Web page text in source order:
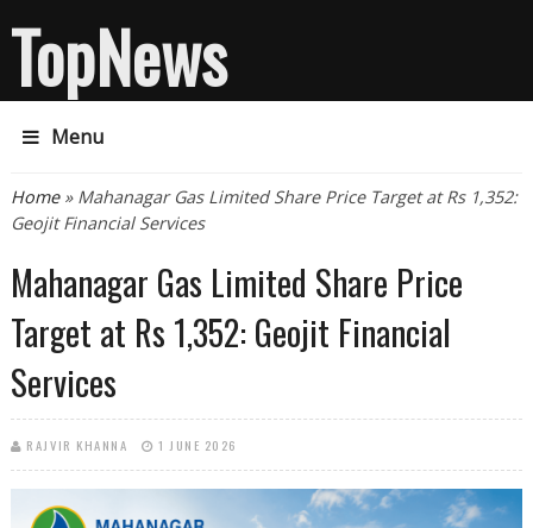
TopNews
Menu
You are here
Home» Mahanagar Gas Limited Share Price Target at Rs 1,352:
Geojit Financial Services
Mahanagar Gas Limited Share Price
Target at Rs 1,352: Geojit Financial
Services
RAJVIR KHANNA 1 JUNE 2026